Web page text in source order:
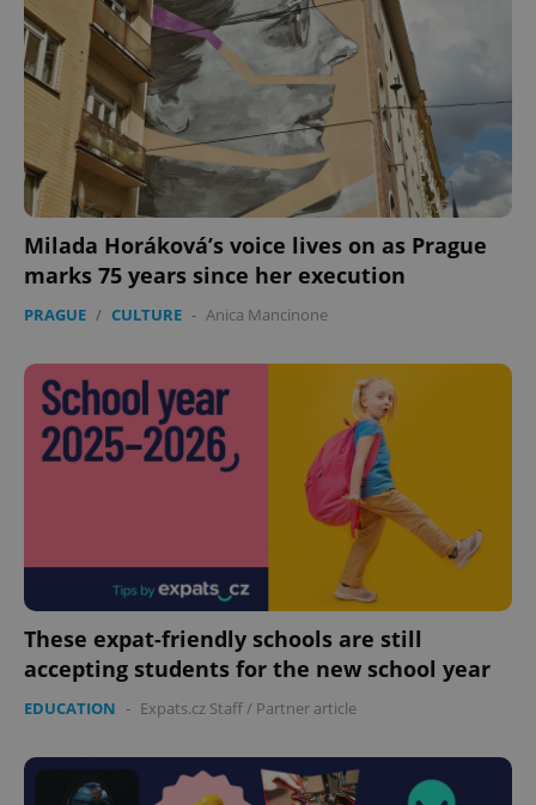
Milada Horáková’s voice lives on as Prague
marks 75 years since her execution
PRAGUE / CULTURE - Anica Mancinone
These expat-friendly schools are still
accepting students for the new school year
EDUCATION - Expats.cz Staff/ Partner article